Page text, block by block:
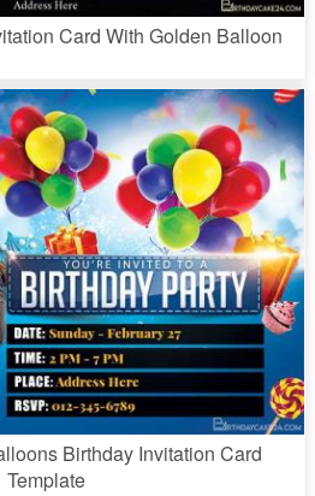
Card With Golden Balloon
Birthday Invitation Card
Template